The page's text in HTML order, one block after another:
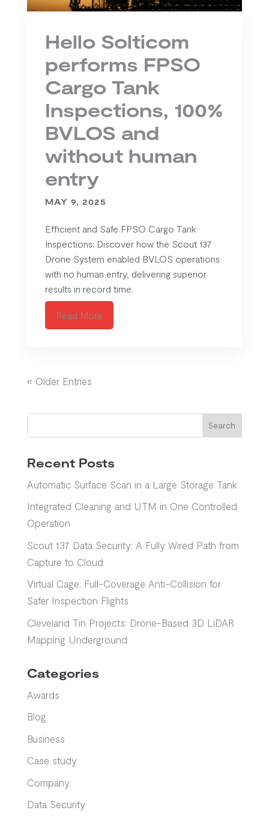
Hello Solticom
performs FPSO
Cargo Tank
Inspections, 100%
BVLOS and
without human
entry
MAY 9, 2025
Efficient and Safe FPSO Cargo Tank
Inspections: Discover how the Scout 137
Drone System enabled BVLOS operations
with no human entry, delivering superior
results in record time.
Read More
« Older Entries
Search
Recent Posts
Automatic Surface Scan in a Large Storage Tank
Integrated Cleaning and UTM in One Controlled
Operation
Scout 137 Data Security: A Fully Wired Path from
Capture to Cloud
Virtual Cage: Full-Coverage Anti-Collision for
Safer Inspection Flights
Cleveland Tin Projects: Drone-Based 3D LiDAR
Mapping Underground
Categories
Awards
Blog
Business
Case study
Company
Data Security